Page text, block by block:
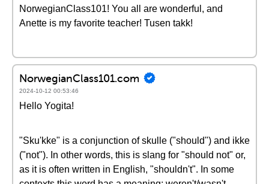
NorwegianClass101! You all are wonderful, and
Anette is my favorite teacher! Tusen takk!
NorwegianClass101.com
2024-10-12 00:53:46
Hello Yogita!
"Sku'kke" is a conjunction of skulle ("should") and ikke
("not"). In other words, this is slang for "should not" or,
as it is often written in English, "shouldn't". In some